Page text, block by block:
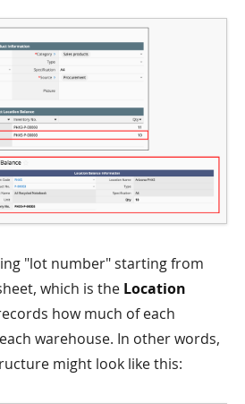
"lot number" starting from
which is the Location
how much of each
warehouse. In other words,
might look like this: